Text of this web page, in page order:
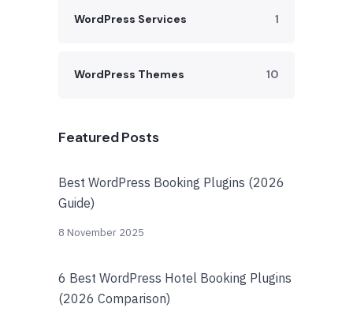
WordPress Services 1
WordPress Themes 10
Featured Posts
Best WordPress Booking Plugins (2026
Guide)
8 November 2025
6 Best WordPress Hotel Booking Plugins
(2026 Comparison)